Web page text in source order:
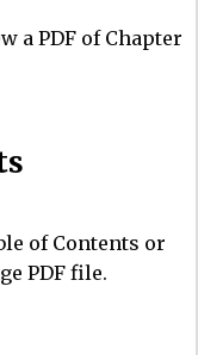
a PDF of Chapter
of Contents or
PDF file.